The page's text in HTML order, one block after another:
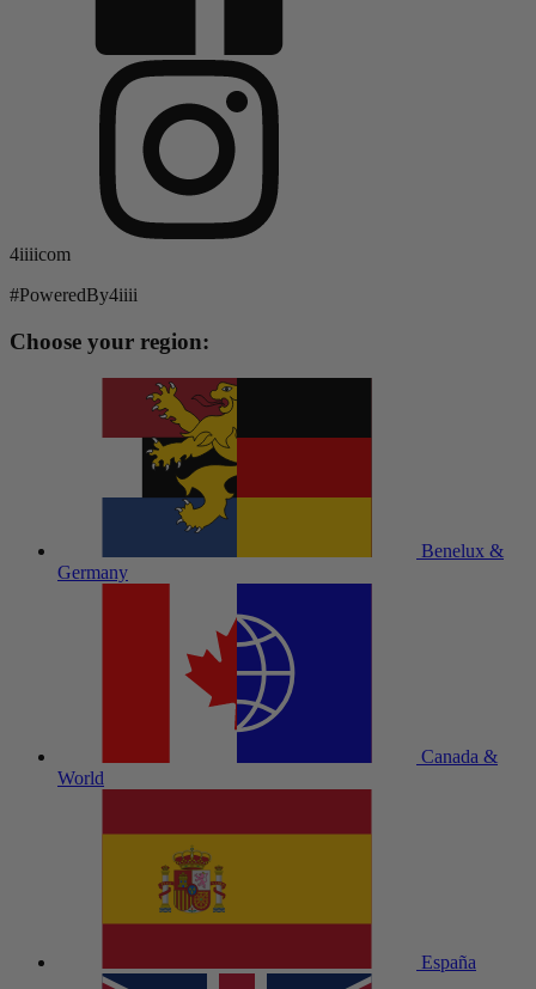
4iiiicom
#PoweredBy4iiii
Choose your region:
Benelux &
Germany
Canada &
World
España